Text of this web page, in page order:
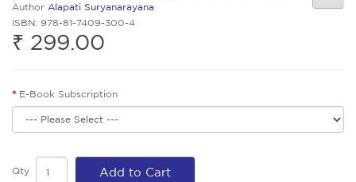
Author Alapati Suryanarayana
ISBN: 978-81-7409-300-4
₹ 299.00
E-Book Subscription
Qty Add to Cart